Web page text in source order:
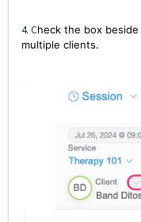
4. Check the box beside
multiple clients.